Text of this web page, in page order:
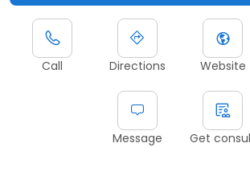
Call Directions Website
Message Get